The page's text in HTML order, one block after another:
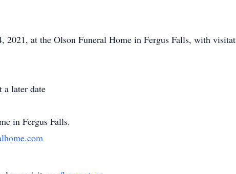
2021, at the Olson Funeral Home in Fergus Falls, with
a later date
in Fergus Falls.